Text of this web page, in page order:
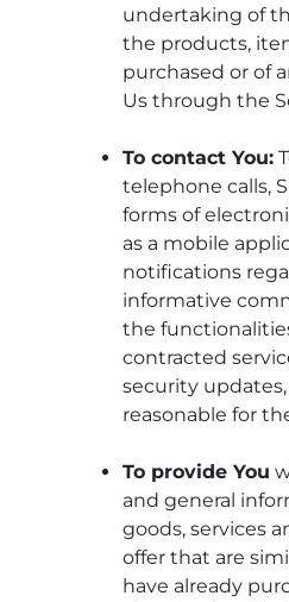
undertaking of
the products,
purchased or of
Us through the
To contact You:
telephone calls,
forms of
as a mobile
notifications
informative
the
contracted
security
reasonable for
To provide You
and general
goods, services
offer that are
have already